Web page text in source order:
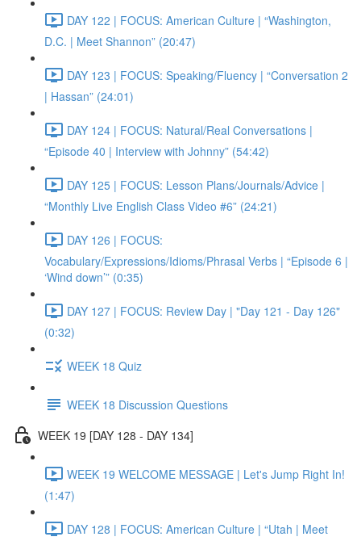
DAY 122 | FOCUS: American Culture | “Washington,
D.C. | Meet Shannon” (20:47)
DAY 123 | FOCUS: Speaking/Fluency | “Conversation 2
| Hassan” (24:01)
DAY 124 | FOCUS: Natural/Real Conversations |
“Episode 40 | Interview with Johnny” (54:42)
DAY 125 | FOCUS: Lesson Plans/Journals/Advice |
“Monthly Live English Class Video #6” (24:21)
DAY 126 | FOCUS:
Vocabulary/Expressions/Idioms/Phrasal Verbs | “Episode 6 |
‘Wind down’” (0:35)
DAY 127 | FOCUS: Review Day | "Day 121 - Day 126"
(0:32)
WEEK 18 Quiz
WEEK 18 Discussion Questions
WEEK 19 [DAY 128 - DAY 134]
WEEK 19 WELCOME MESSAGE | Let's Jump Right In!
(1:47)
DAY 128 | FOCUS: American Culture | “Utah | Meet